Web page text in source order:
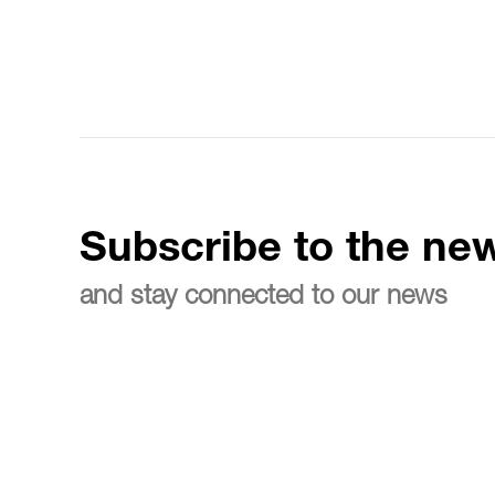
Subscribe to the
and stay connected to our news